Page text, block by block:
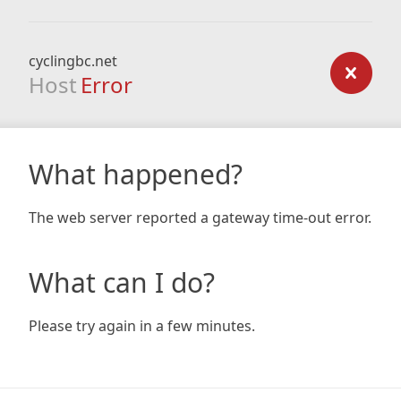
cyclingbc.net
Host Error
What happened?
The web server reported a gateway time-out error.
What can I do?
Please try again in a few minutes.